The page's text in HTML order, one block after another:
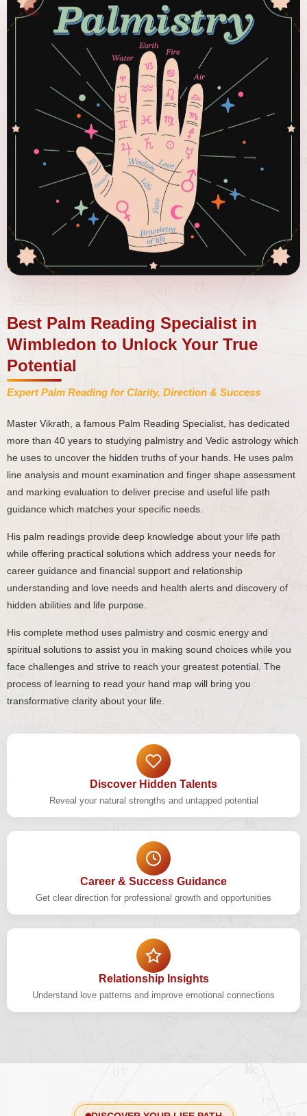
Best Palm Reading Specialist in
Wimbledon to Unlock Your True
Potential
Expert Palm Reading for Clarity, Direction & Success
Master Vikrath, a famous Palm Reading Specialist, has dedicated
more than 40 years to studying palmistry and Vedic astrology which
he uses to uncover the hidden truths of your hands. He uses palm
line analysis and mount examination and finger shape assessment
and marking evaluation to deliver precise and useful life path
guidance which matches your specific needs.
His palm readings provide deep knowledge about your life path
while offering practical solutions which address your needs for
career guidance and financial support and relationship
understanding and love needs and health alerts and discovery of
hidden abilities and life purpose.
His complete method uses palmistry and cosmic energy and
spiritual solutions to assist you in making sound choices while you
face challenges and strive to reach your greatest potential. The
process of learning to read your hand map will bring you
transformative clarity about your life.
Discover Hidden Talents
Reveal your natural strengths and untapped potential
Career & Success Guidance
Get clear direction for professional growth and opportunities
Relationship Insights
Understand love patterns and improve emotional connections